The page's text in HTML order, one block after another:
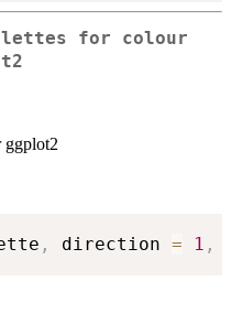
for colour
ggplot2
, direction = 1 ,